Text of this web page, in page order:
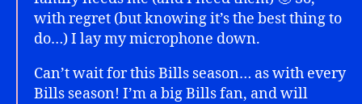
with regret (but knowing it’s the best thing to
do…) I lay my microphone down.
Can’t wait for this Bills season… as with every
Bills season! I’m a big Bills fan, and will